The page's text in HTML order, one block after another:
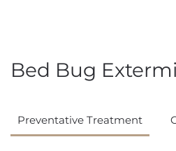
Bed Bug
Preventative Treatment